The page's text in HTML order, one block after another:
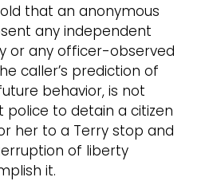
that an anonymous
any independent
or any officer-observed
caller’s prediction of
behavior, is not
to detain a citizen
her to a Terry stop and
of liberty
it.